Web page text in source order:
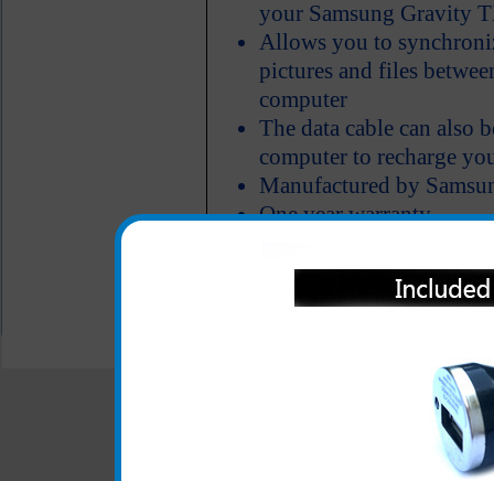
your Samsung Gravity
Allows you to
pictures and files
computer
The data cable can also
computer to recharge
Manufactured by
One year warranty
All carriers including Alltel/ AT&T/ Sprint